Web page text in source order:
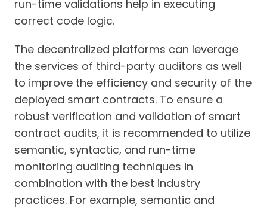
run-time validations help in executing
correct code logic.
The decentralized platforms can leverage
the services of third-party auditors as well
to improve the efficiency and security of the
deployed smart contracts. To ensure a
robust verification and validation of smart
contract audits, it is recommended to utilize
semantic, syntactic, and run-time
monitoring auditing techniques in
combination with the best industry
practices. For example, semantic and